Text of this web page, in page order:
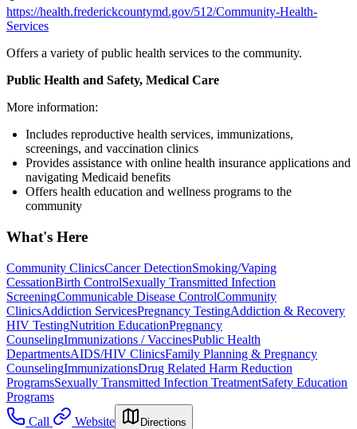
https://health.frederickcountymd.gov/512/Community-Health-
Services
Offers a variety of public health services to the community.
Public Health and Safety, Medical Care
More information:
Includes reproductive health services, immunizations,
screenings, and vaccination clinics
Provides assistance with online health insurance applications and
navigating Medicaid benefits
Offers health education and wellness programs to the
community
What's Here
Community ClinicsCancer DetectionSmoking/Vaping
CessationBirth ControlSexually Transmitted Infection
ScreeningCommunicable Disease ControlCommunity
ClinicsAddiction ServicesPregnancy TestingAddiction & Recovery
HIV TestingNutrition EducationPregnancy
CounselingImmunizations / VaccinesPublic Health
DepartmentsAIDS/HIV ClinicsFamily Planning & Pregnancy
CounselingImmunizationsDrug Related Harm Reduction
ProgramsSexually Transmitted Infection TreatmentSafety Education
Programs
Call
Website Directions